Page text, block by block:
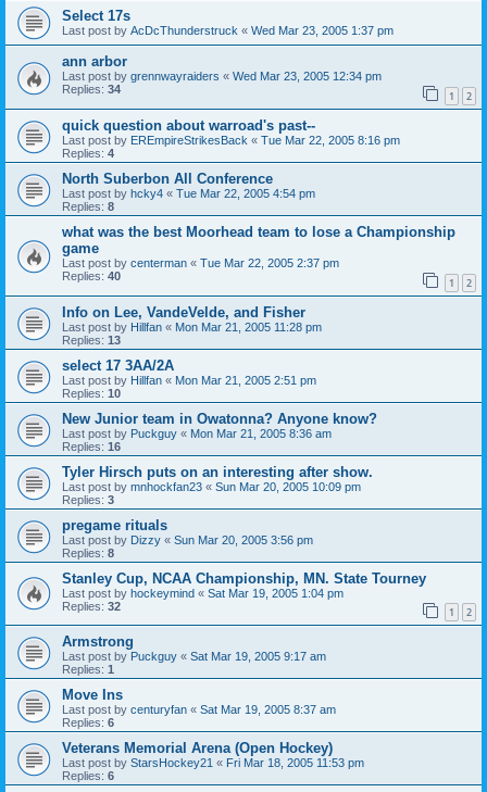
Select 17s
Last post by AcDcThunderstruck « Wed Mar 23, 2005 1:37 pm
ann arbor
Last post by grennwayraiders « Wed Mar 23, 2005 12:34 pm
Replies: 34 1 2
quick question about warroad's past--
Last post by EREmpireStrikesBack « Tue Mar 22, 2005 8:16 pm
Replies: 4
North Suberbon All Conference
Last post by hcky4 « Tue Mar 22, 2005 4:54 pm
Replies: 8
what was the best Moorhead team to lose a Championship
game
Last post by centerman « Tue Mar 22, 2005 2:37 pm
Replies: 40 1 2
Info on Lee, VandeVelde, and Fisher
Last post by Hillfan « Mon Mar 21, 2005 11:28 pm
Replies: 13
select 17 3AA/2A
Last post by Hillfan « Mon Mar 21, 2005 2:51 pm
Replies: 10
New Junior team in Owatonna? Anyone know?
Last post by Puckguy « Mon Mar 21, 2005 8:36 am
Replies: 16
Tyler Hirsch puts on an interesting after show.
Last post by mnhockfan23 « Sun Mar 20, 2005 10:09 pm
Replies: 3
pregame rituals
Last post by Dizzy « Sun Mar 20, 2005 3:56 pm
Replies: 8
Stanley Cup, NCAA Championship, MN. State Tourney
Last post by hockeymind « Sat Mar 19, 2005 1:04 pm
Replies: 32 1 2
Armstrong
Last post by Puckguy « Sat Mar 19, 2005 9:17 am
Replies: 1
Move Ins
Last post by centuryfan « Sat Mar 19, 2005 8:37 am
Replies: 6
Veterans Memorial Arena (Open Hockey)
Last post by StarsHockey21 « Fri Mar 18, 2005 11:53 pm
Replies: 6